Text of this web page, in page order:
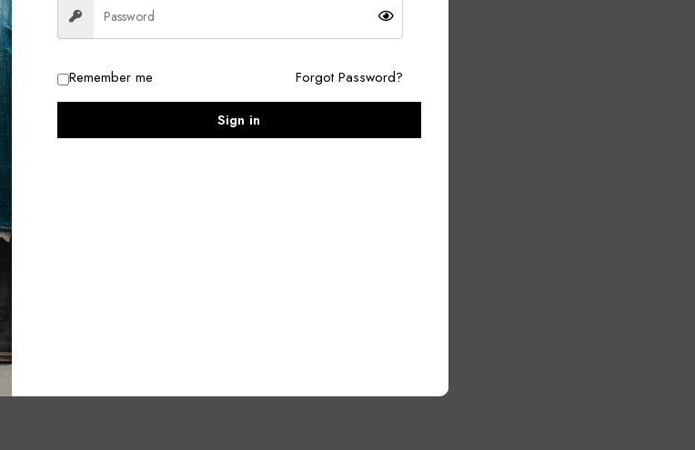
Remember me Forgot Password?
Sign in